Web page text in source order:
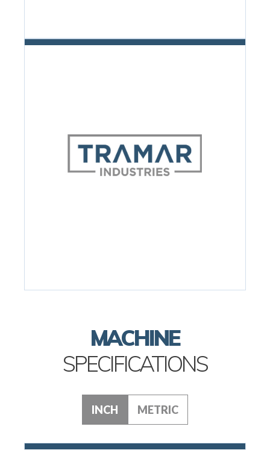
MACHINE
SPECIFICATIONS
INCH METRIC